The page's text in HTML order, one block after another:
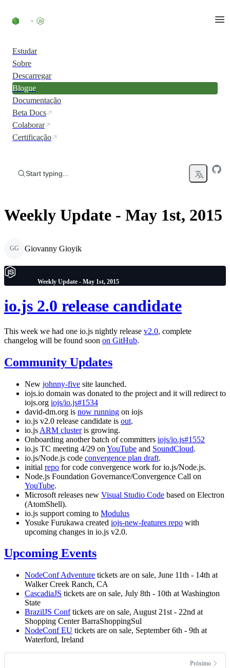
Estudar
Sobre
Descarregar
Blogue
Documentação
Beta Docs
Colaborar
Certificação
Start typing...
Weekly Update - May 1st, 2015
GG Giovanny Gioyik
Weekly Update - May 1st, 2015
io.js 2.0 release candidate
This week we had one io.js nightly release v2.0, complete
changelog will be found soon on GitHub.
Community Updates
New johnny-five site launched.
iojs.io domain was donated to the project and it will redirect to
iojs.org iojs/io.js#1534
david-dm.org is now running on iojs
io.js v2.0 release candidate is out.
io.js ARM clusteris growing.
Onboarding another batch of committers iojs/io.js#1552
io.js TC meeting 4/29 on YouTube and SoundCloud.
io.js/Node.js code convergence plan draft.
initial repo for code convergence work for io.js/Node.js.
Node.js Foundation Governance/Convergence Call on
YouTube.
Microsoft releases new Visual Studio Code based on Electron
(AtomShell).
io.js support coming to Modulus
Yosuke Furukawa created iojs-new-features repo with
upcoming changes in io.js v2.0.
Upcoming Events
NodeConf Adventure tickets are on sale, June 11th - 14th at
Walker Creek Ranch, CA
CascadiaJS tickets are on sale, July 8th - 10th at Washington
State
BrazilJS Conftickets are on sale, August 21st - 22nd at
Shopping Center BarraShoppingSul
NodeConf EU tickets are on sale, September 6th - 9th at
Waterford, Ireland
Próximo